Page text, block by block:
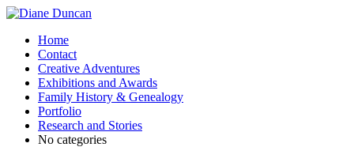
Home
Contact
Creative Adventures
Exhibitions and Awards
Family History & Genealogy
Portfolio
Research and Stories
No categories